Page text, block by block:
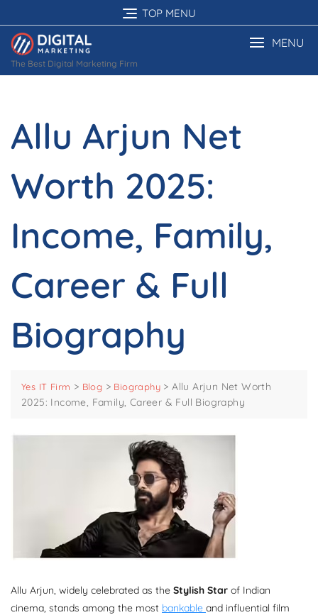
to
content
TOP MENU
The Best Digital Marketing Firm
MENU
Allu Arjun Net
Worth 2025:
Income, Family,
Career & Full
Biography
Yes IT Firm > Blog > Biography >Allu Arjun Net Worth
2025: Income, Family, Career & Full Biography
Allu Arjun, widely celebrated as the Stylish Star of Indian
cinema, stands among the most bankable and influential film